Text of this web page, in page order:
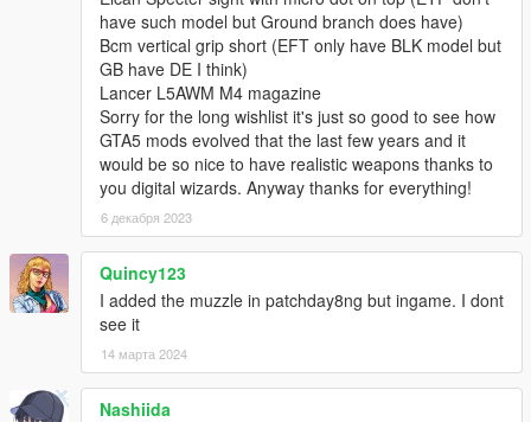
have such model but Ground branch does have)
Bcm vertical grip short (EFT only have BLK model but
GB have DE I think)
Lancer L5AWM M4 magazine
Sorry for the long wishlist it's just so good to see how
GTA5 mods evolved that the last few years and it
would be so nice to have realistic weapons thanks to
you digital wizards. Anyway thanks for everything!
6 декабря 2023
Quincy123
I added the muzzle in patchday8ng but ingame. I dont
see it
14 марта 2024
Nashiida